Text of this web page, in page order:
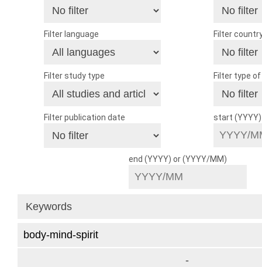
Filter language Filter
Filter study type Filter type
Filter publication date start
end (YYYY) or (YYYY/MM)